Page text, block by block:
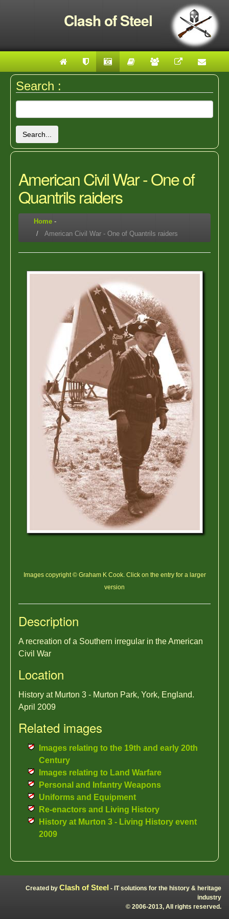
Clash of Steel
Search :
Search...
American Civil War - One of
Quantrils raiders
Home -
American Civil War - One of Quantrils raiders
Images copyright © Graham K Cook. Click on the entry for a larger
version
Description
A recreation of a Southern irregular in the American
Civil War
Location
History at Murton 3 - Murton Park, York, England.
April 2009
Related images
Images relating to the 19th and early 20th
Century
Images relating to Land Warfare
Personal and Infantry Weapons
Uniforms and Equipment
Re-enactors and Living History
History at Murton 3 - Living History event
2009
Created by Clash of Steel - IT solutions for the history & heritage
industry
© 2006-2013, All rights reserved.